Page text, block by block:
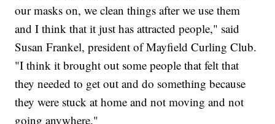
our masks on, we clean things after we use them
and I think that it just has attracted people," said
Susan Frankel, president of Mayfield Curling Club.
"I think it brought out some people that felt that
they needed to get out and do something because
they were stuck at home and not moving and not
going anywhere."